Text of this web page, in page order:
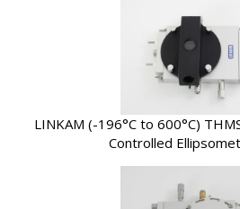
LINKAM (-196°C to 600°C)
Controlled